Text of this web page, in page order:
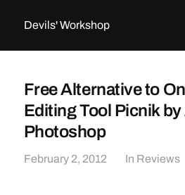
Devils' Workshop
Free Alternative to
Editing Tool Picnik
Photoshop
February 2, 2012 In Reviews